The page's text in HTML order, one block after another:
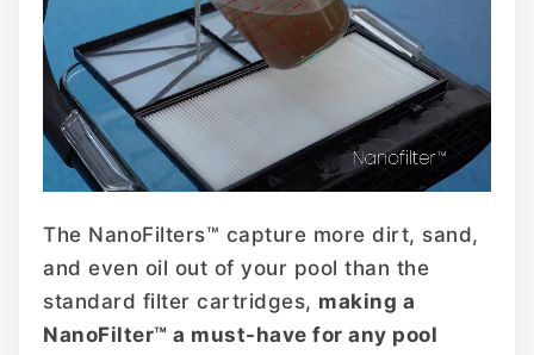
The NanoFilters™ capture more dirt, sand,
and even oil out of your pool than the
standard filter cartridges, making a
NanoFilter™ a must-have for any pool